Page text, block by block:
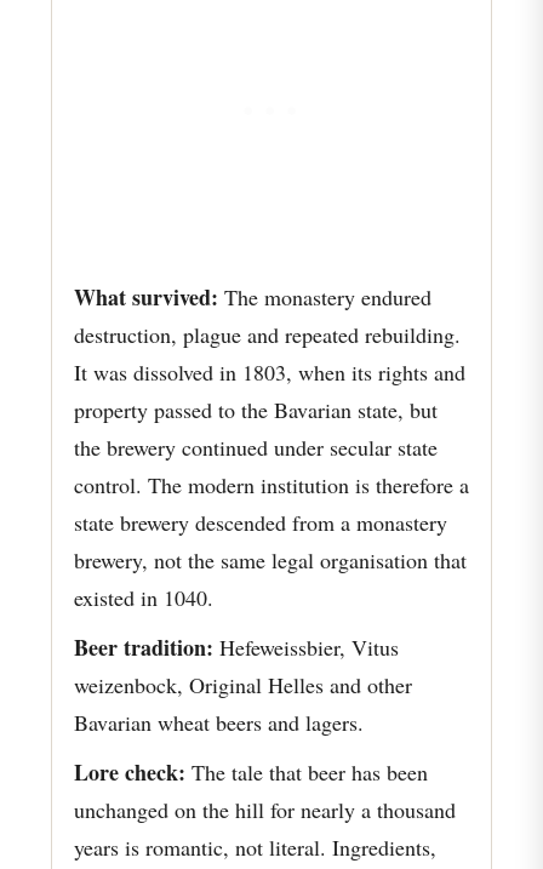
What survived: The monastery endured
destruction, plague and repeated rebuilding.
It was dissolved in 1803, when its rights and
property passed to the Bavarian state, but
the brewery continued under secular state
control. The modern institution is therefore a
state brewery descended from a monastery
brewery, not the same legal organisation that
existed in 1040.
Beer tradition: Hefeweissbier, Vitus
weizenbock, Original Helles and other
Bavarian wheat beers and lagers.
Lore check: The tale that beer has been
unchanged on the hill for nearly a thousand
years is romantic, not literal. Ingredients,